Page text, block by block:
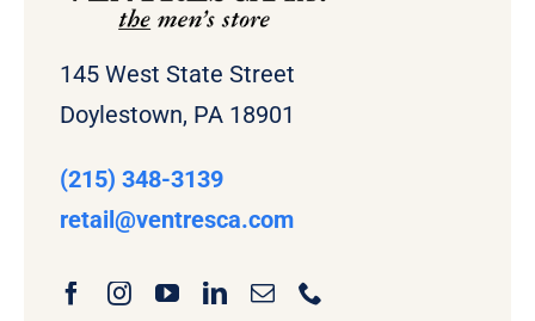
145 West State Street
Doylestown, PA 18901
(215) 348-3139
retail@ventresca.com